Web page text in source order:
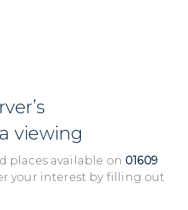
viewing
places available on 01609
your interest by filling out